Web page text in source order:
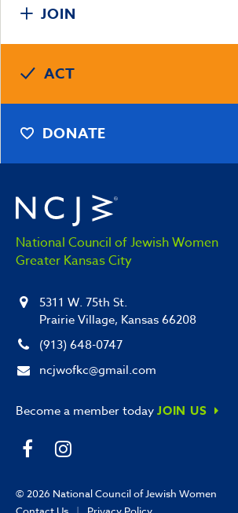
JOIN
ACT
DONATE
National Council of Jewish Women
Greater Kansas City
5311 W. 75th St.
Prairie Village, Kansas 66208
(913) 648-0747
ncjwofkc@gmail.com
Become a member todayJOIN US
© 2026 National Council of Jewish Women